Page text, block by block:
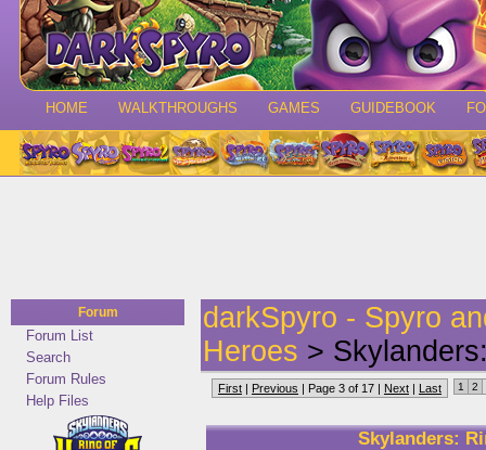
HOME WALKTHROUGHS GAMES GUIDEBOOK
Forum
Forum List
Search
Forum Rules
Help Files
darkSpyro - Spyro
Heroes >
First | Previous | Page 3 of 17 | Next | Last 1 2
Skylanders: